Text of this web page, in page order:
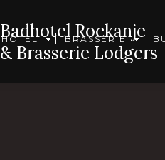
Badhotel Rockanje
& Brasserie Lodgers
HOTEL BRASSERIE